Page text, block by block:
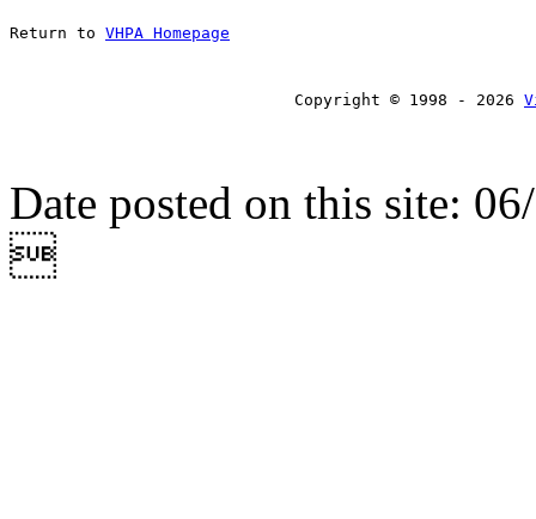
Return to VHPA Homepage
Copyright © 1998 - 2026
Date posted on this site:
